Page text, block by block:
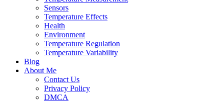
Sensors
Temperature Effects
Health
Environment
Temperature Regulation
Temperature Variability
Blog
About Me
Contact Us
Privacy Policy
DMCA